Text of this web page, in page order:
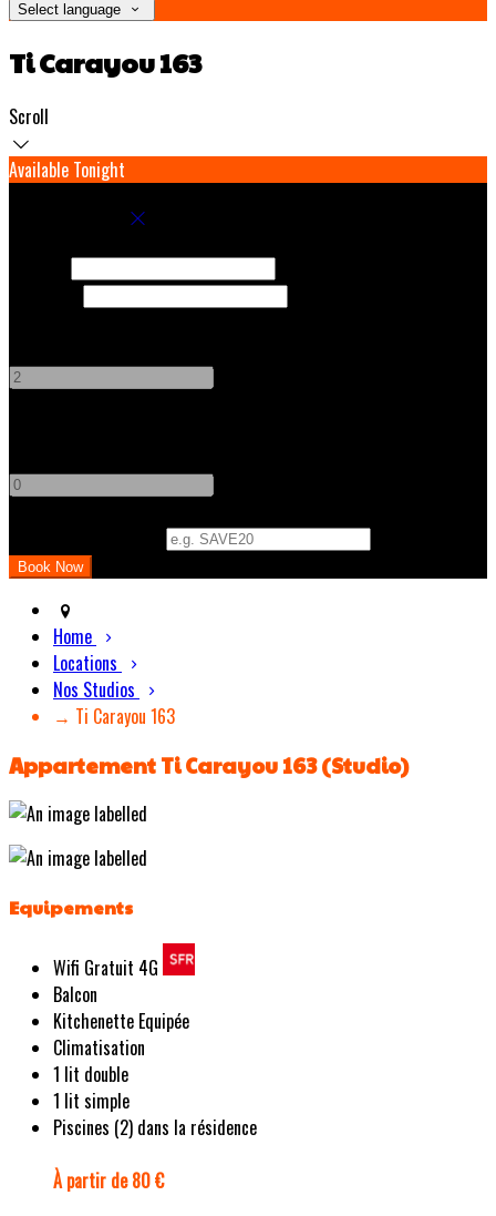
Select language
Ti Carayou 163
Scroll
Available Tonight
Home
Locations
Nos Studios
→ Ti Carayou 163
Appartement Ti Carayou 163 (Studio)
Equipements
Wifi Gratuit 4G
Balcon
Kitchenette Equipée
Climatisation
1 lit double
1 lit simple
Piscines (2) dans la résidence
À partir de 80 €